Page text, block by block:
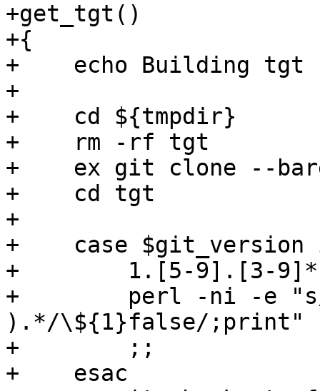
+get_tgt()
+{
+    echo Building tgt
+
+    cd ${tmpdir}
+    rm -rf tgt
+    ex git clone --
+    cd tgt
+
+    case $git_version
+        1.[5-9].[3-
+        perl -ni -e "s/
).*/\${1}false/;print"
+        ;;
+    esac